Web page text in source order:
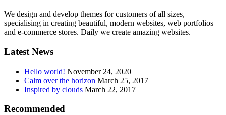
We design and develop themes for customers of all sizes,
specialising in creating beautiful, modern websites, web portfolios
and e-commerce stores. Daily we create amazing websites.
Latest News
Hello world! November 24, 2020
Calm over the horizon March 25, 2017
Inspired by clouds March 22, 2017
Recommended